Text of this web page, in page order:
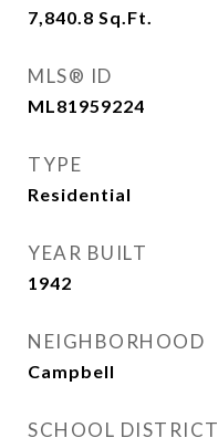
7,840.8 Sq.Ft.
MLS® ID
ML81959224
TYPE
Residential
YEAR BUILT
1942
NEIGHBORHOOD
Campbell
SCHOOL DISTRICT